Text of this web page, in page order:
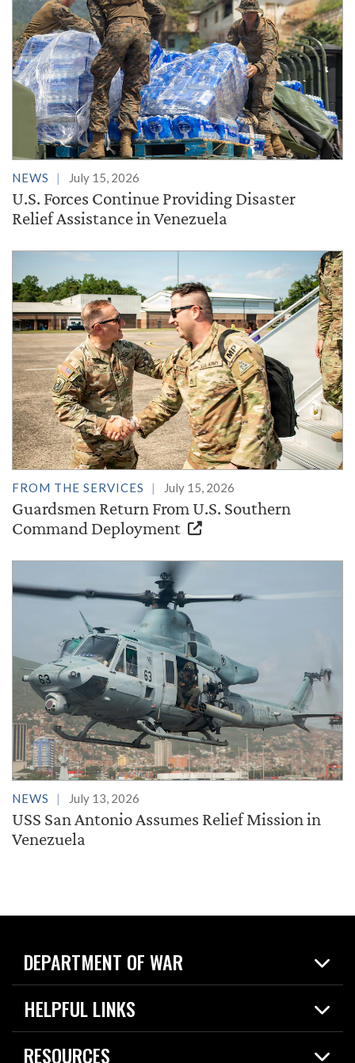
NEWS July 15, 2026
U.S. Forces Continue Providing Disaster
Relief Assistance in Venezuela
FROM THE SERVICES July 15, 2026
Guardsmen Return From U.S. Southern
Command Deployment
NEWS July 13, 2026
USS San Antonio Assumes Relief Mission in
Venezuela
DEPARTMENT OF WAR
Home
News
HELPFUL LINKS
Live Events
RESOURCES